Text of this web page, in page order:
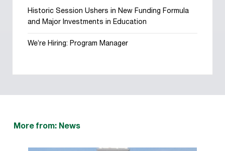
Historic Session Ushers in New Funding Formula
and Major Investments in Education
We’re Hiring: Program Manager
More from: News